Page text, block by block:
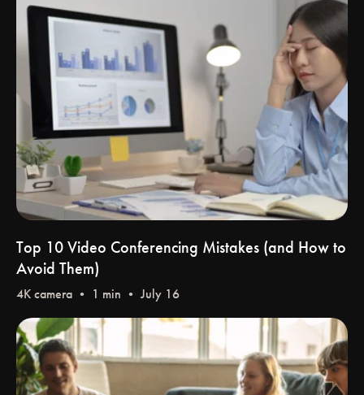
Top 10 Video Conferencing Mistakes (and How to
Avoid Them)
4K camera • 1 min • July 16